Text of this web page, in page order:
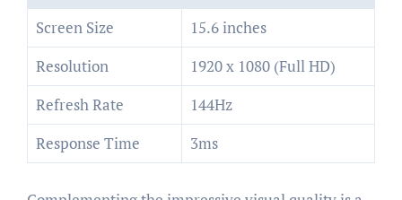
Screen Size
15.6 inches
Resolution
1920 x 1080 (Full HD)
Refresh Rate
144Hz
Response Time
3ms